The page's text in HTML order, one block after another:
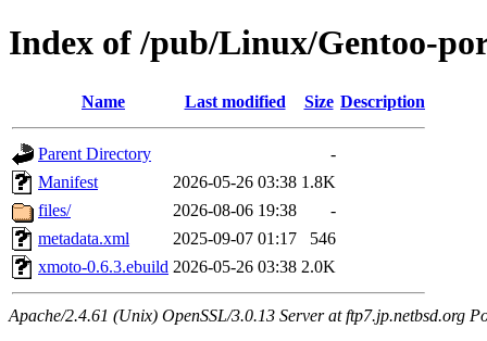
Index of /pub/Linux/Gentoo-
Name Last modified Size Description
Parent Directory
-
Manifest
2026-05-26 03:38 1.8K
files/
2026-08-06 19:38
-
metadata.xml
2025-09-07 01:17
546
xmoto-0.6.3.ebuild 2026-05-26 03:38 2.0K
Apache/2.4.61 (Unix) OpenSSL/3.0.13 Server at ftp7.jp.netbsd.org